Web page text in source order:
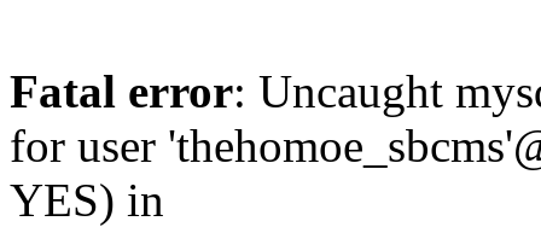
Fatal error: Uncaught
for user
YES) in